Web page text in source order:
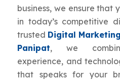
business, we ensure that
in today’s competitive
trusted Digital
Panipat, we
experience, and
that speaks for your